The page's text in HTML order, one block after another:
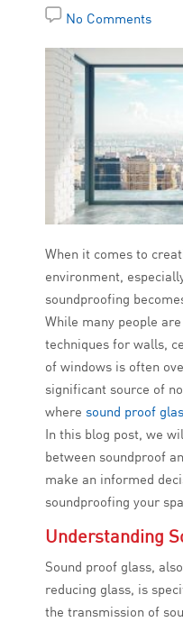
No Comments
When it comes to
environment,
soundproofing
While many people
techniques for walls,
of windows is often
significant source of
where sound proof
In this blog post, we
between soundproof
make an informed
soundproofing your
Understanding
Sound proof glass,
reducing glass, is
the transmission of